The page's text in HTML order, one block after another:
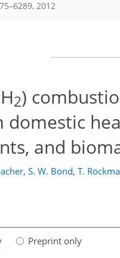
2012
2)
and
, S. W. Bond, T.
Preprint only